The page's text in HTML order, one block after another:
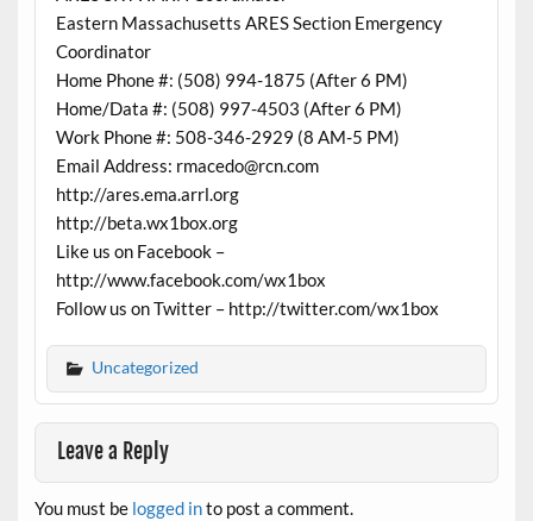
Eastern Massachusetts ARES Section Emergency
Coordinator
Home Phone #: (508) 994-1875 (After 6 PM)
Home/Data #: (508) 997-4503 (After 6 PM)
Work Phone #: 508-346-2929 (8 AM-5 PM)
Email Address: rmacedo@rcn.com
http://ares.ema.arrl.org
http://beta.wx1box.org
Like us on Facebook –
http://www.facebook.com/wx1box
Follow us on Twitter – http://twitter.com/wx1box
Uncategorized
Leave a Reply
You must be logged into post a comment.